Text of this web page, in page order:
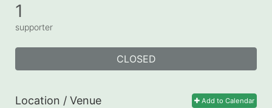
1
supporter
CLOSED
Add to Calendar
Location / Venue